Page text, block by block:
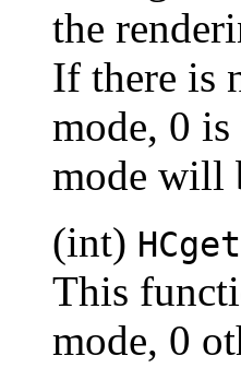
the
If there is
mode, 0
mode will
(int)
This
mode, 0